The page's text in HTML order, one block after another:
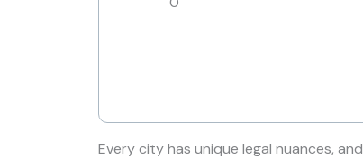
Every city has unique legal nuances, and